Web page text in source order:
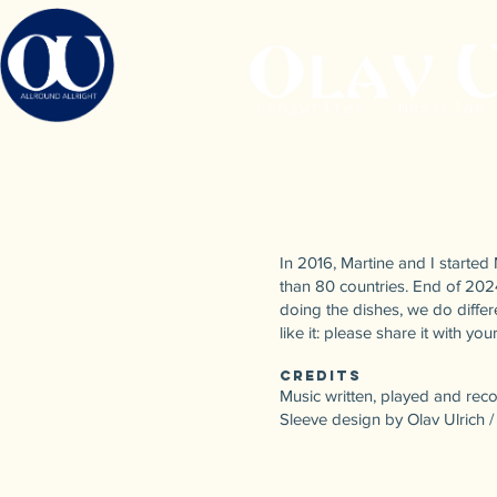
In 2016, Martine and I
than 80 countries. End of
doing the dishes, we do
like it: please share it with
Credits
Music written, played and
Sleeve design by Olav Ulrich /